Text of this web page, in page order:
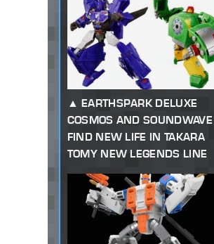
EARTHSPARK DELUXE
COSMOS AND SOUNDWAVE
FIND NEW LIFE IN TAKARA
TOMY NEW LEGENDS LINE